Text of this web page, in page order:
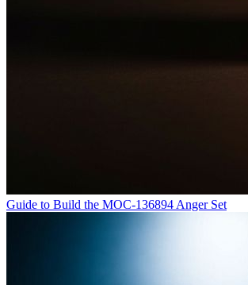
Guide to Build the MOC-136894 Anger Set